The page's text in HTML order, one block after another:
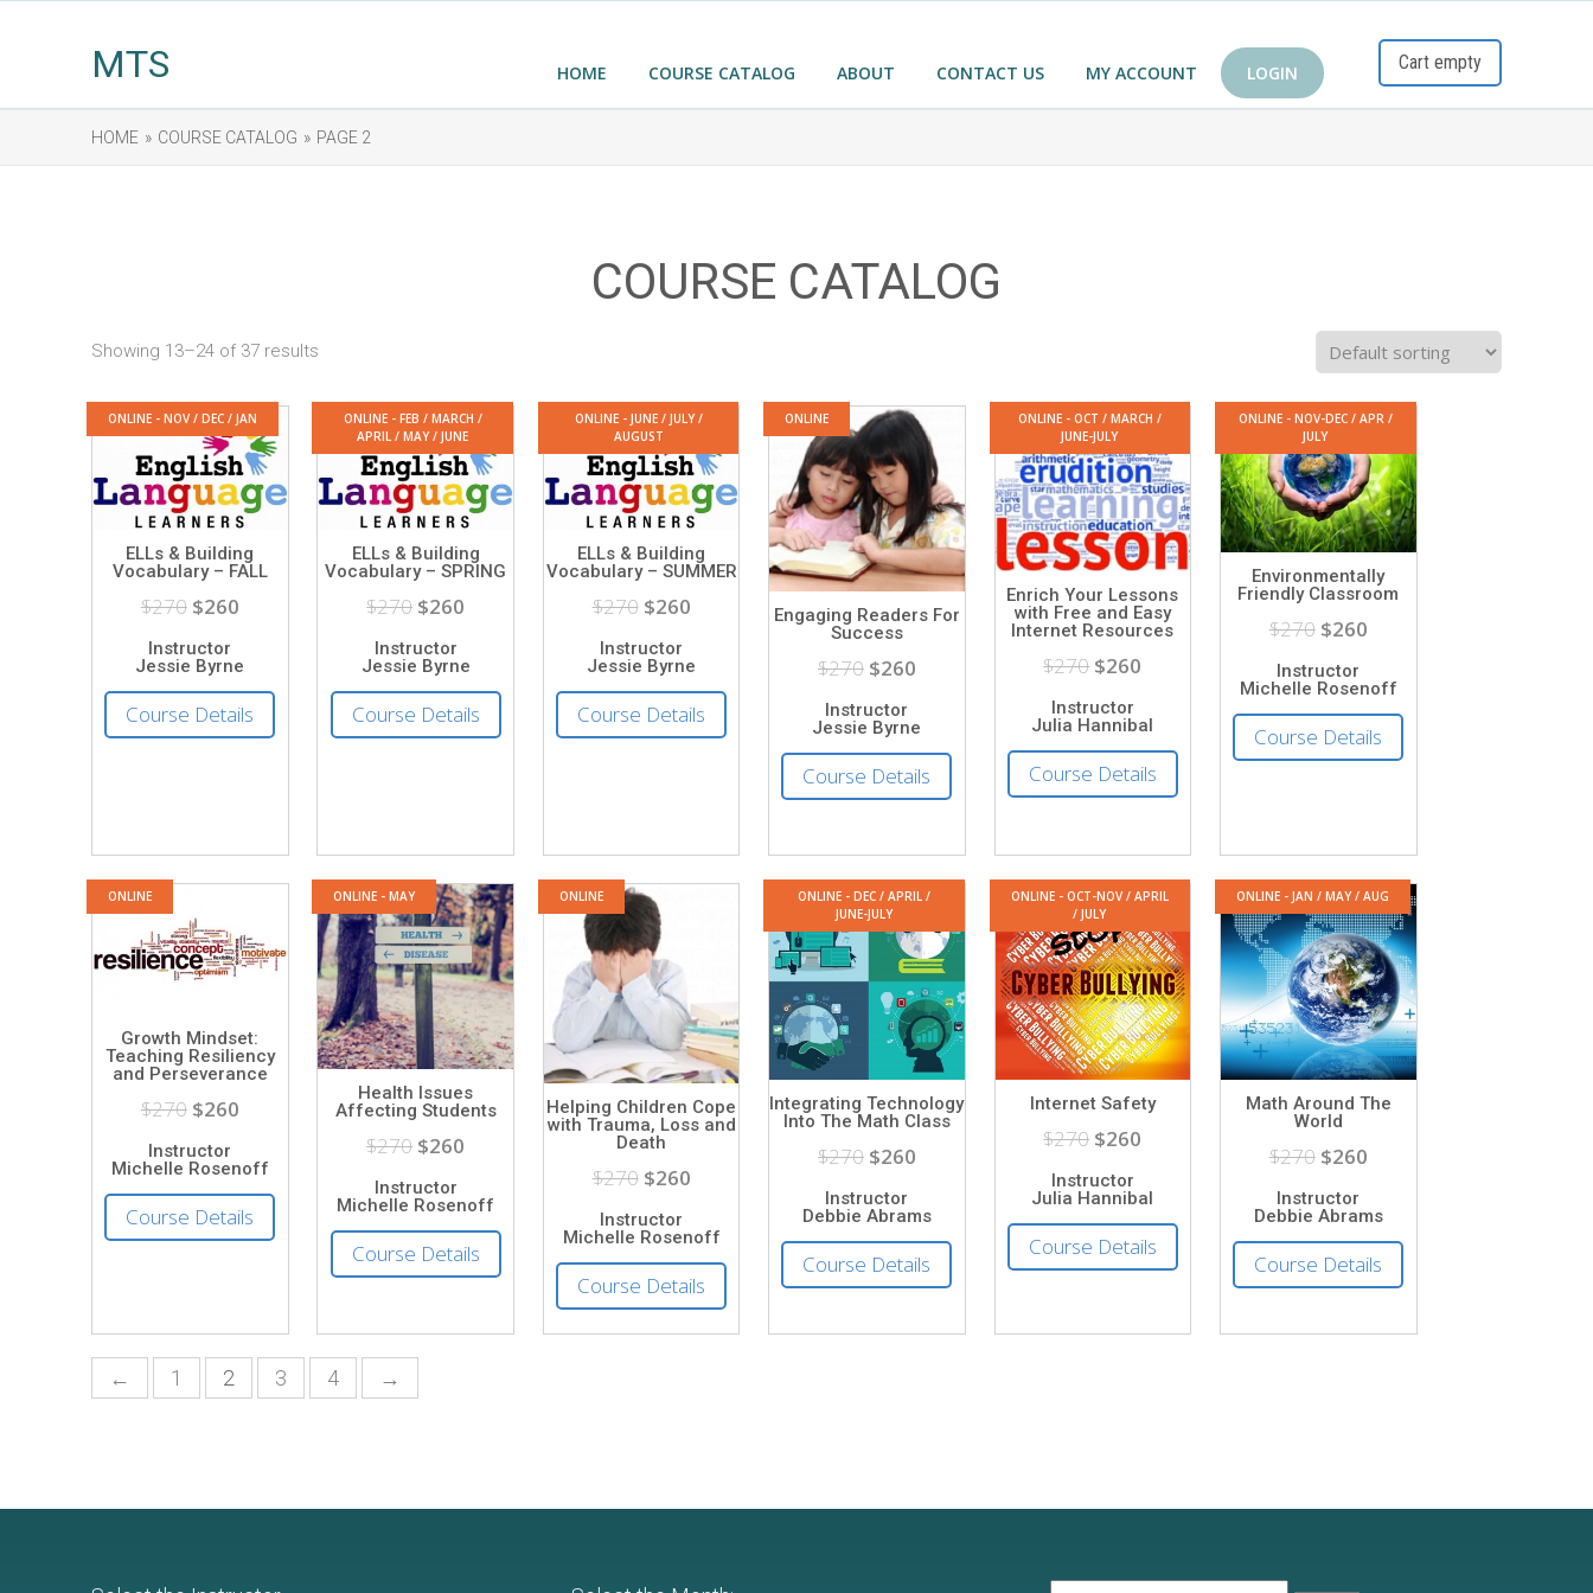
MTS HOME COURSE CATALOG ABOUT CONTACT US MY ACCOUNT LOGIN Cart empty
HOME » COURSE CATALOG » PAGE 2
COURSE CATALOG
Showing 13–24 of 37 results
ONLINE - NOV / DEC / JAN
ELLs & Building
Vocabulary – FALL
$270 $260
Instructor
Jessie Byrne
Course Details
ONLINE - FEB / MARCH /
APRIL / MAY / JUNE
ELLs & Building
Vocabulary – SPRING
$270 $260
Instructor
Jessie Byrne
Course Details
ONLINE - JUNE / JULY /
AUGUST
ELLs & Building
Vocabulary – SUMMER
$270 $260
Instructor
Jessie Byrne
Course Details
ONLINE
Engaging Readers For
Success
$270 $260
Instructor
Jessie Byrne
Course Details
ONLINE - OCT / MARCH /
JUNE-JULY
Enrich Your Lessons
with Free and Easy
Internet Resources
$270 $260
Instructor
Julia Hannibal
Course Details
ONLINE - NOV-DEC / APR /
JULY
Environmentally
Friendly Classroom
$270 $260
Instructor
Michelle Rosenoff
Course Details
ONLINE
Growth Mindset:
Teaching Resiliency
and Perseverance
$270 $260
Instructor
Michelle Rosenoff
Course Details
ONLINE - MAY
Health Issues
Affecting Students
$270 $260
Instructor
Michelle Rosenoff
Course Details
ONLINE
Helping Children Cope
with Trauma, Loss and
Death
$270 $260
Instructor
Michelle Rosenoff
Course Details
ONLINE - DEC / APRIL /
JUNE-JULY
Integrating Technology
Into The Math Class
$270 $260
Instructor
Debbie Abrams
Course Details
ONLINE - OCT-NOV / APRIL
/ JULY
Internet Safety
$270 $260
Instructor
Julia Hannibal
Course Details
ONLINE - JAN / MAY / AUG
Math Around The
World
$270 $260
Instructor
Debbie Abrams
Course Details
← 1 2 3 4 →